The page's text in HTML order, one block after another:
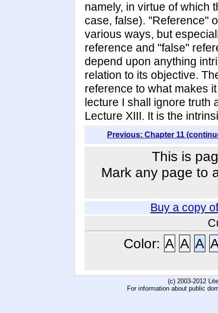
namely, in virtue of which
case, false). "Reference"
various ways, but
reference and "false"
depend upon anything
relation to its objective.
reference to what makes
lecture I shall ignore truth
Lecture XIII. It is the
Previous: Chapter 11
This is
Mark any page to
Buy a copy
Color: A A A
(c) 2003-2012
For information about public